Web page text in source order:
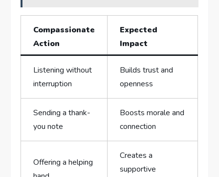
Compassionate
⁣Action
Expected
Impact
Listening without
interruption
Builds trust and
‍openness
Sending a thank-
you note
Boosts morale and
connection
Offering a helping
Creates‍ a
supportive